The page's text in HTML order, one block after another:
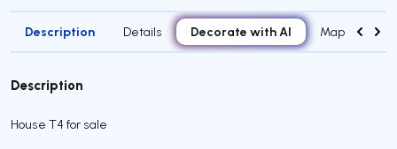
Description Details Decorate with AI Map
Description
House T4 for sale